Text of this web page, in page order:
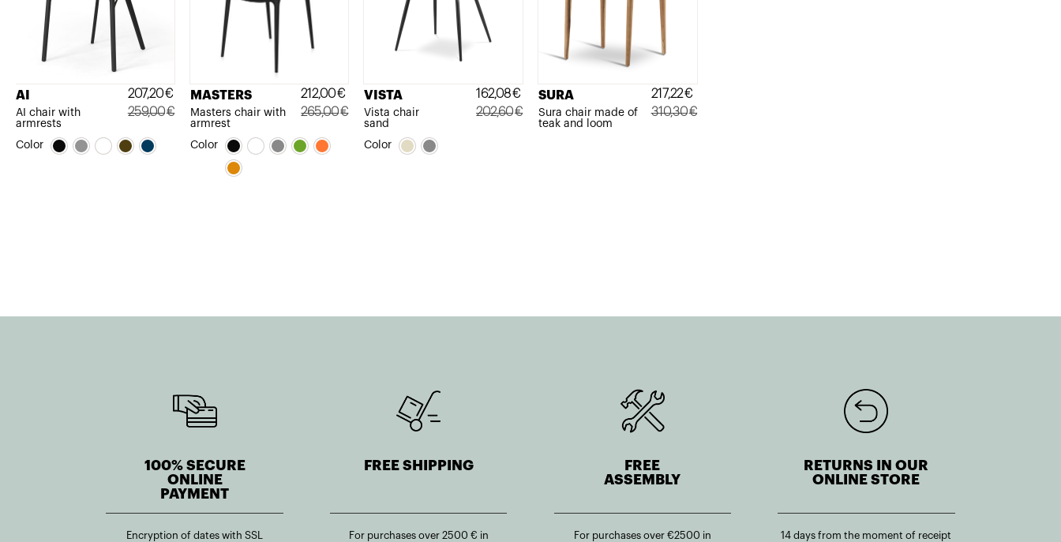
AI
AI chair with
armrests
259,00€
price
207,20€
price
Color
MASTERS
Masters chair with
armrest
265,00€
price
212,00€
price
Color
VISTA
Vista chair
sand
202,60€
162,08€
Color
SURA
Sura chair made of
teak and loom
310,30€
217,22€
100% SECURE
ONLINE
PAYMENT
Encryption of dates with SSL
FREE SHIPPING
For purchases over 2500 € in
FREE
ASSEMBLY
For purchases over €2500 in
RETURNS IN OUR
ONLINE STORE
14 days from the moment of receipt